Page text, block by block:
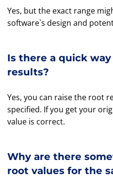
Yes, but the exact range
software`s design and
Is there a quick
results?
Yes, you can raise the root
specified. If you get your
value is correct.
Why are there
root values for the